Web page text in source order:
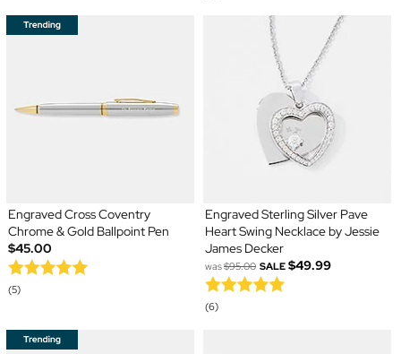
Engraved Cross Coventry
Chrome & Gold Ballpoint Pen
$45.00
(5)
Engraved Sterling Silver Pave
Heart Swing Necklace by Jessie
James Decker
was$95.00 SALE $49.99
(6)